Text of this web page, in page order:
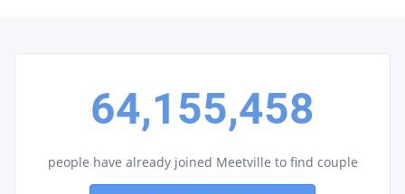
64,155,458
people have already joined Meetville to find couple